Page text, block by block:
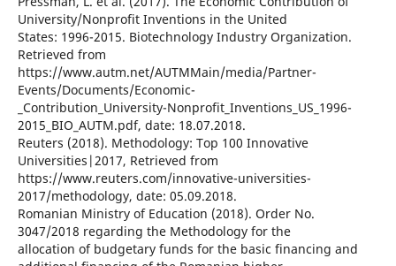
University/Nonprofit Inventions in the United
States: 1996-2015. Biotechnology Industry Organization.
Retrieved from
https://www.autm.net/AUTMMain/media/Partner-
Events/Documents/Economic-
_Contribution_University-Nonprofit_Inventions_US_1996-
2015_BIO_AUTM.pdf, date: 18.07.2018.
Reuters (2018). Methodology: Top 100 Innovative
Universities|2017, Retrieved from
https://www.reuters.com/innovative-universities-
2017/methodology, date: 05.09.2018.
Romanian Ministry of Education (2018). Order No.
3047/2018 regarding the Methodology for the
allocation of budgetary funds for the basic financing and